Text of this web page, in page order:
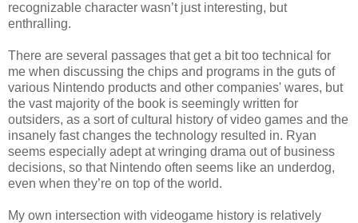
recognizable character wasn’t just interesting, but
enthralling.
There are several passages that get a bit too technical for
me when discussing the chips and programs in the guts of
various Nintendo products and other companies' wares, but
the vast majority of the book is seemingly written for
outsiders, as a sort of cultural history of video games and the
insanely fast changes the technology resulted in. Ryan
seems especially adept at wringing drama out of business
decisions, so that Nintendo often seems like an underdog,
even when they’re on top of the world.
My own intersection with videogame history is relatively